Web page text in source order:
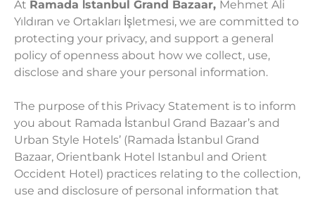
At Ramada İstanbul Grand Bazaar, Mehmet Ali
Yıldıran ve Ortakları İşletmesi, we are committed to
protecting your privacy, and support a general
policy of openness about how we collect, use,
disclose and share your personal information.
The purpose of this Privacy Statement is to inform
you about Ramada İstanbul Grand Bazaar’s and
Urban Style Hotels’ (Ramada İstanbul Grand
Bazaar, Orientbank Hotel Istanbul and Orient
Occident Hotel) practices relating to the collection,
use and disclosure of personal information that